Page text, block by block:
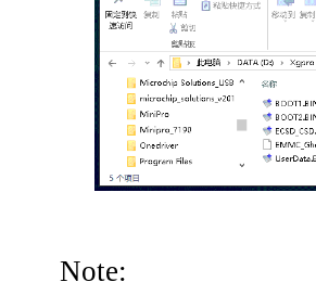
Note: